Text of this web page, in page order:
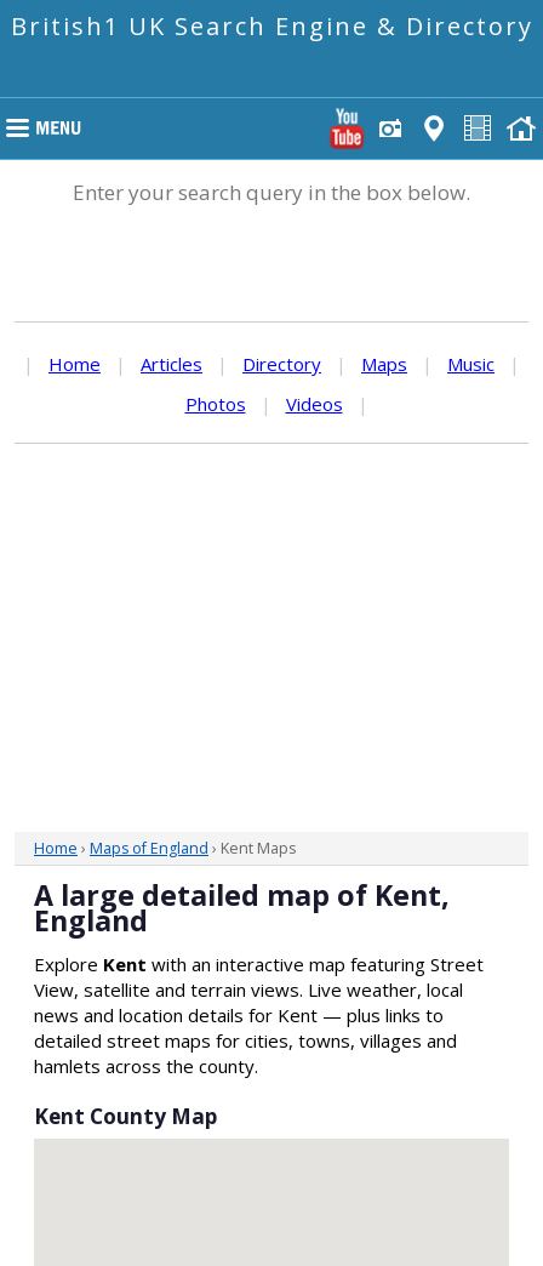
British1 UK Search Engine & Directory
Enter your search query in the box below.
| Home | Articles | Directory | Maps | Music
|
Photos
| Videos |
Home › Maps of England › Kent Maps
A large detailed map of Kent,
England
Explore Kent with an interactive map featuring Street
View, satellite and terrain views. Live weather, local
news and location details for Kent — plus links to
detailed street maps for cities, towns, villages and
hamlets across the county.
Kent County Map